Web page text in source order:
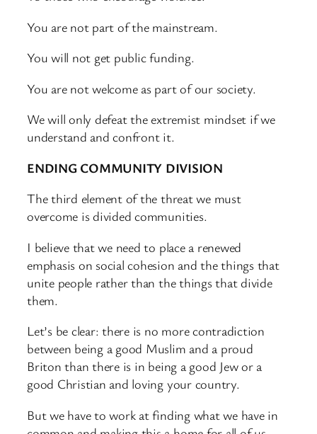
You are not part of the mainstream.
You will not get public funding.
You are not welcome as part of our society.
We will only defeat the extremist mindset if we
understand and confront it.
ENDING COMMUNITY DIVISION
The third element of the threat we must
overcome is divided communities.
I believe that we need to place a renewed
emphasis on social cohesion and the things that
unite people rather than the things that divide
them.
Let’s be clear: there is no more contradiction
between being a good Muslim and a proud
Briton than there is in being a good Jew or a
good Christian and loving your country.
But we have to work at finding what we have in